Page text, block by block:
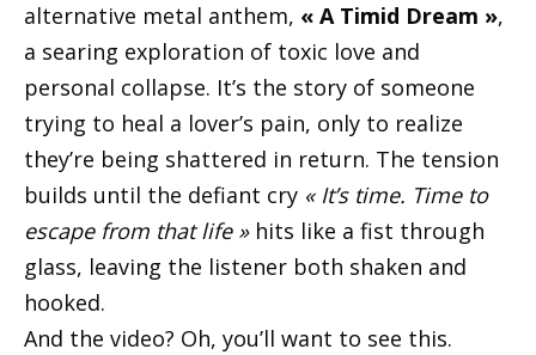
alternative metal anthem, « A Timid Dream »,
a searing exploration of toxic love and
personal collapse. It’s the story of someone
trying to heal a lover’s pain, only to realize
they’re being shattered in return. The tension
builds until the defiant cry « It’s time. Time to
escape from that life »hits like a fist through
glass, leaving the listener both shaken and
hooked.
And the video? Oh, you’ll want to see this.